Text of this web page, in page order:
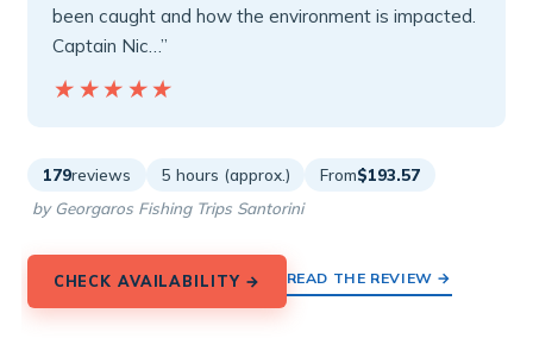
been caught and how the environment is impacted.
Captain Nic…”
★★★★★
★★★★★
179reviews 5 hours (approx.) From$193.57
by Georgaros Fishing Trips Santorini
CHECK AVAILABILITY → READ THE REVIEW →